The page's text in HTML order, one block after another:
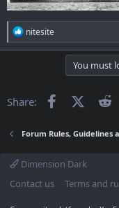
R
e
a
o
n
:
nitesite
You must
Share: Facebook
X
Forum Rules, Guidelines
Dimension Dark
Contact us
Terms and